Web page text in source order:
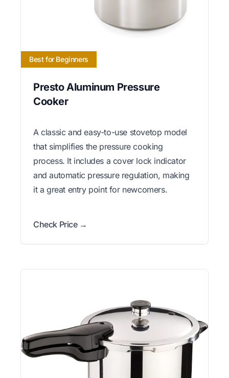
Best for Beginners
Presto Aluminum Pressure
Cooker
A classic and easy-to-use stovetop model
that simplifies the pressure cooking
process. It includes a cover lock indicator
and automatic pressure regulation, making
it a great entry point for newcomers.
Check Price →